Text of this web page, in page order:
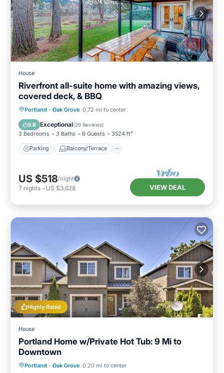
House
Riverfront all-suite home with amazing views,
covered deck, & BBQ
Portland · Oak Grove 0.72 mi to center
9.8 Exceptional(29 Reviews)
3 Bedrooms 3 Baths 6 Guests 3524 ft²
Parking Balcony/Terrace
Parking Balcony/Terrace
Air Conditioner
US $518/night
7 nights - US $3,628 VIEW DEAL
Highly Rated
House
Portland Home w/Private Hot Tub: 9 Mi to
Downtown
Portland · Oak Grove 0.20 mi to center
Hot Tub Parking